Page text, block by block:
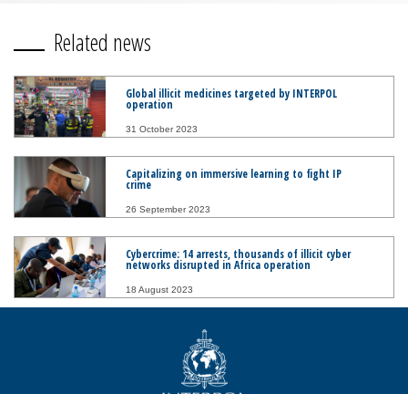
Related news
Global illicit medicines targeted by INTERPOL
operation
31 October 2023
Capitalizing on immersive learning to fight IP
crime
26 September 2023
Cybercrime: 14 arrests, thousands of illicit cyber
networks disrupted in Africa operation
18 August 2023